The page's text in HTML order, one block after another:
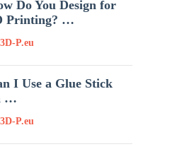
Do You Design for
Printing? …
3D-P.eu
I Use a Glue Stick
…
3D-P.eu